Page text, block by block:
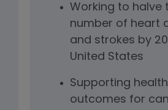
Working to halve
number of heart
and strokes by
United States
Supporting
outcomes for